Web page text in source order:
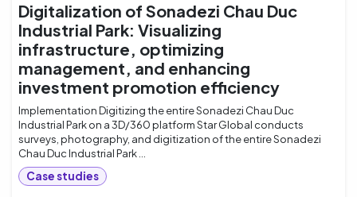
Digitalization of Sonadezi Chau Duc
Industrial Park: Visualizing
infrastructure, optimizing
management, and enhancing
investment promotion efficiency
Implementation Digitizing the entire Sonadezi Chau Duc
Industrial Park on a 3D/360 platform Star Global conducts
surveys, photography, and digitization of the entire Sonadezi
Chau Duc Industrial Park ...
Case studies